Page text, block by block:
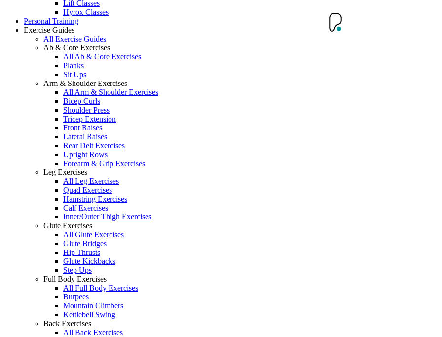
Lift Classes
Hyrox Classes
Personal Training
Exercise Guides
All Exercise Guides
Ab & Core Exercises
All Ab & Core Exercises
Planks
Sit Ups
Arm & Shoulder Exercises
All Arm & Shoulder Exercises
Bicep Curls
Shoulder Press
Tricep Extension
Front Raises
Lateral Raises
Rear Delt Exercises
Upright Rows
Forearm & Grip Exercises
Leg Exercises
All Leg Exercises
Quad Exercises
Hamstring Exercises
Calf Exercises
Inner/Outer Thigh Exercises
Glute Exercises
All Glute Exercises
Glute Bridges
Hip Thrusts
Glute Kickbacks
Step Ups
Full Body Exercises
All Full Body Exercises
Burpees
Mountain Climbers
Kettlebell Swing
Back Exercises
All Back Exercises